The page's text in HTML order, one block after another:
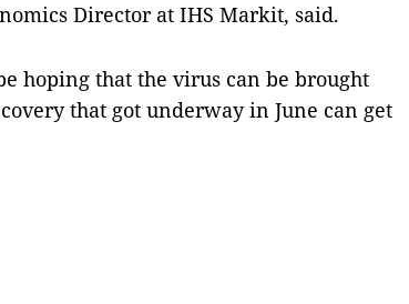
Director at IHS Markit, said.
hoping that the virus can be brought
that got underway in June can get